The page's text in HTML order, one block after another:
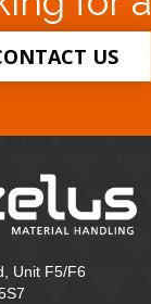
US
Unit F5/F6